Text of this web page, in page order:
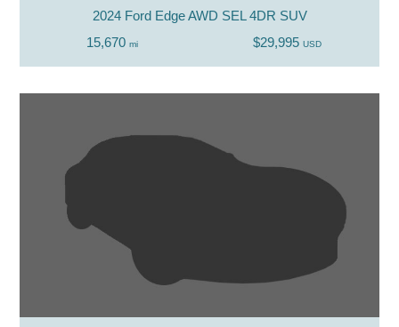
2024 Ford Edge AWD SEL 4DR SUV
15,670 mi $29,995 USD